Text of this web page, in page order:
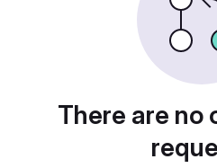
There are no